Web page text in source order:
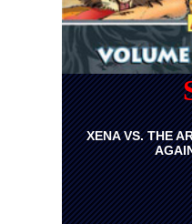
XENA VS. THE